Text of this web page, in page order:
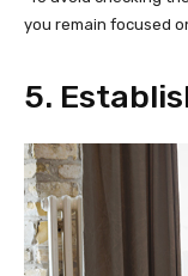
you remain focused
5.